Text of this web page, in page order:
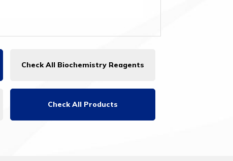
Check All Biochemistry Reagents
Check All Products